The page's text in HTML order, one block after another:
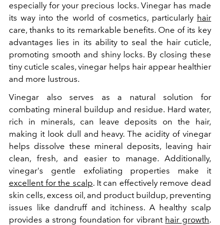
especially for your precious locks. Vinegar has made
its way into the world of cosmetics, particularly hair
care, thanks to its remarkable benefits. One of its key
advantages lies in its ability to seal the hair cuticle,
promoting smooth and shiny locks. By closing these
tiny cuticle scales, vinegar helps hair appear healthier
and more lustrous.
Vinegar also serves as a natural solution for
combating mineral buildup and residue. Hard water,
rich in minerals, can leave deposits on the hair,
making it look dull and heavy. The acidity of vinegar
helps dissolve these mineral deposits, leaving hair
clean, fresh, and easier to manage. Additionally,
vinegar's gentle exfoliating properties make it
excellent for the scalp. It can effectively remove dead
skin cells, excess oil, and product buildup, preventing
issues like dandruff and itchiness. A healthy scalp
provides a strong foundation for vibrant hair growth.